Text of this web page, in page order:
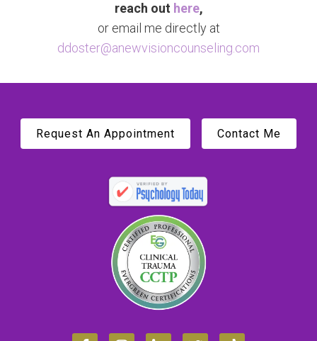
reach out here,
or email me directly at
ddoster@anewvisioncounseling.com
Request An Appointment Contact Me